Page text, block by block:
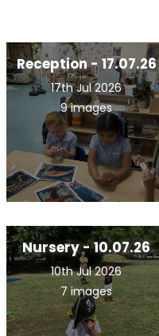
Reception - 17.07.26
17th Jul 2026
9 images
Nursery - 10.07.26
10th Jul 2026
7 images